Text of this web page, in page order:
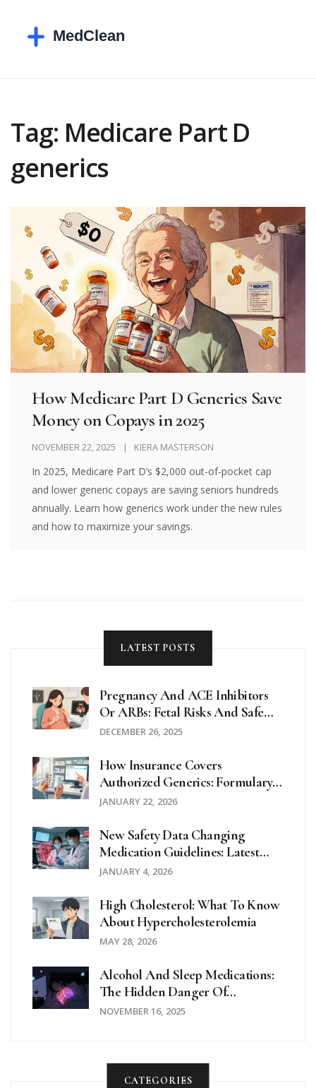
Tag: Medicare Part D
generics
How Medicare Part D Generics Save
Money on Copays in 2025
NOVEMBER 22, 2025 KIERA MASTERSON
In 2025, Medicare Part D’s $2,000 out-of-pocket cap
and lower generic copays are saving seniors hundreds
annually. Learn how generics work under the new rules
and how to maximize your savings.
LATEST POSTS
Pregnancy And ACE Inhibitors
Or ARBs: Fetal Risks And Safe
Alternatives
DECEMBER 26, 2025
How Insurance Covers
Authorized Generics: Formulary
Placement Explained
JANUARY 22, 2026
New Safety Data Changing
Medication Guidelines: Latest
Updates In 2025
JANUARY 4, 2026
High Cholesterol: What To Know
About Hypercholesterolemia
MAY 28, 2026
Alcohol And Sleep Medications:
The Hidden Danger Of
Combined Sedation
NOVEMBER 16, 2025
CATEGORIES